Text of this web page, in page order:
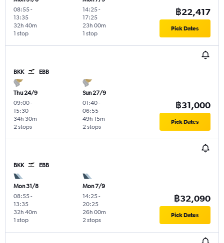
08:55-
13:35
1 stop
32h 40m
14:25-
17:25
1 stop
23h 00m
฿22,417
Pick Dates
BKK EBB
Thu 24/9
09:00-
15:30
2 stops
34h 30m
Sun 27/9
01:40-
06:55
2 stops
49h 15m
฿31,000
Pick Dates
BKK EBB
Mon 31/8
08:55-
13:35
1 stop
32h 40m
Mon 7/9
14:25-
20:25
2 stops
26h 00m
฿32,090
Pick Dates